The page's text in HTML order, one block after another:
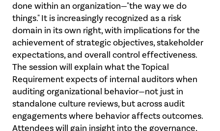
done within an organization—"the way we do
things." It is increasingly recognized as a risk
domain in its own right, with implications for the
achievement of strategic objectives, stakeholder
expectations, and overall control effectiveness.
The session will explain what the Topical
Requirement expects of internal auditors when
auditing organizational behavior—not just in
standalone culture reviews, but across audit
engagements where behavior affects outcomes.
Attendees will gain insight into the governance,